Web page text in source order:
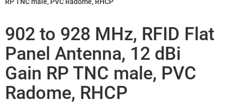
902 to 928 MHz, RFID Flat
Panel Antenna, 12 dBi
Gain RP TNC male, PVC
Radome, RHCP